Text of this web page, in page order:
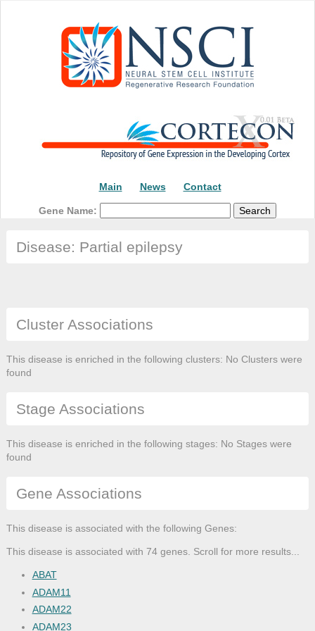
Main News Contact
Gene Name:
Disease: Partial epilepsy
Cluster Associations
This disease is enriched in the following clusters: No Clusters were
found
Stage Associations
This disease is enriched in the following stages: No Stages were
found
Gene Associations
This disease is associated with the following Genes:
This disease is associated with 74 genes. Scroll for more results...
ABAT
ADAM11
ADAM22
ADAM23